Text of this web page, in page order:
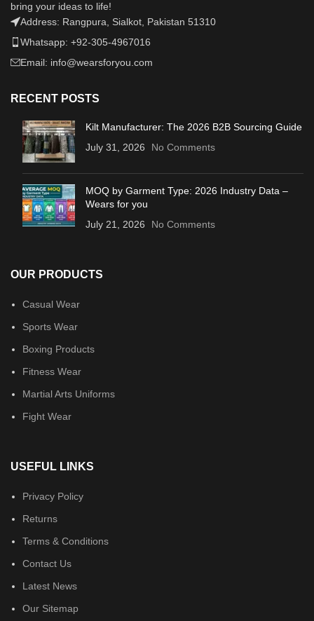
bring your ideas to life!
Address: Rangpura, Sialkot, Pakistan 51310
Whatsapp: +92-305-4967016
Email: info@wearsforyou.com
RECENT POSTS
Kilt Manufacturer: The 2026 B2B Sourcing Guide
July 31, 2026
No Comments
MOQ by Garment Type: 2026 Industry Data –
Wears for you
July 21, 2026
No Comments
OUR PRODUCTS
Casual Wear
Sports Wear
Boxing Products
Fitness Wear
Martial Arts Uniforms
Fight Wear
USEFUL LINKS
Privacy Policy
Returns
Terms & Conditions
Contact Us
Latest News
Our Sitemap